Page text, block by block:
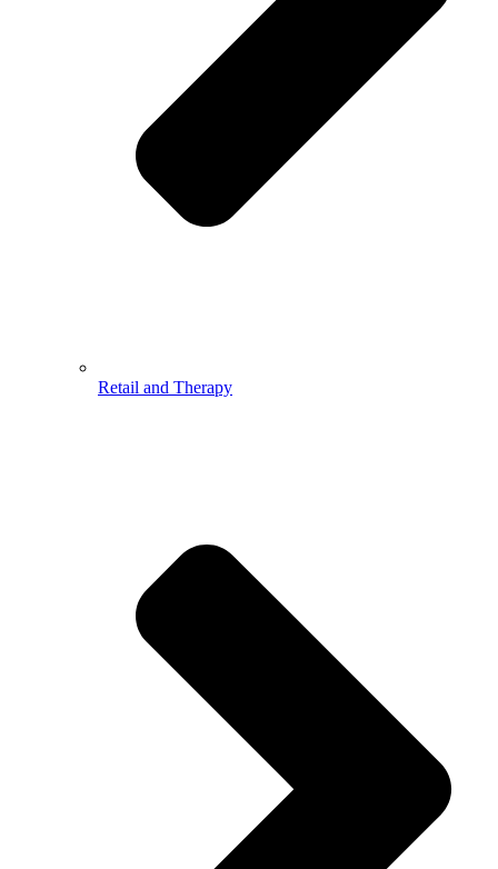
Retail and Therapy